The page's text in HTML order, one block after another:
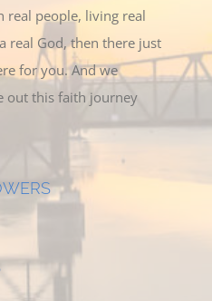
real people, living real
real God, then there just
for you. And we
out this faith journey